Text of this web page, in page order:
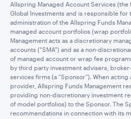
Allspring Managed Account Services
Global Investments and is responsible for
administration of the Allspring Funds
managed account portfolios (wrap
Management acts as a discretionary
accounts ("SMA") and as a non-
of managed account or wrap fee
by third party investment advisers,
services firms (a “Sponsor”). When
provider, Allspring Funds Management
providing non-discretionary investment
of model portfolios) to the Sponsor. The
recommendations in connection with its